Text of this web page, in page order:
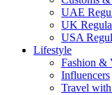
UAE
UK
USA
Lifestyle
Fashion &
Influencers
Travel